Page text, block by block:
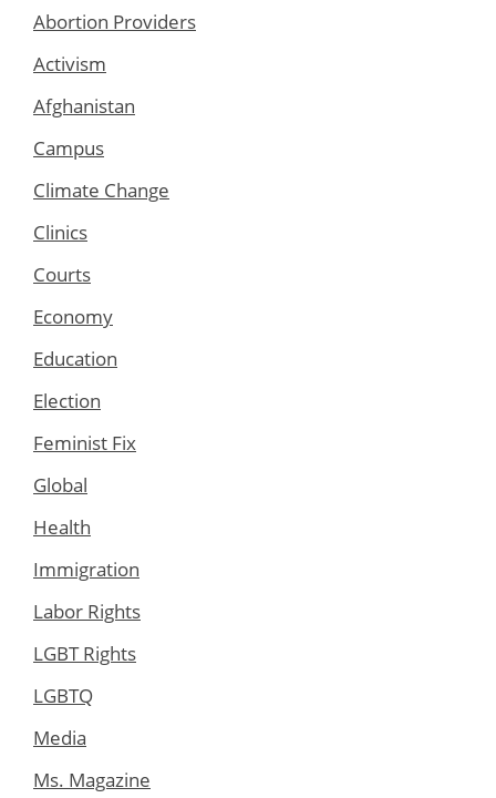
Abortion Providers
Activism
Afghanistan
Campus
Climate Change
Clinics
Courts
Economy
Education
Election
Feminist Fix
Global
Health
Immigration
Labor Rights
LGBT Rights
LGBTQ
Media
Ms. Magazine